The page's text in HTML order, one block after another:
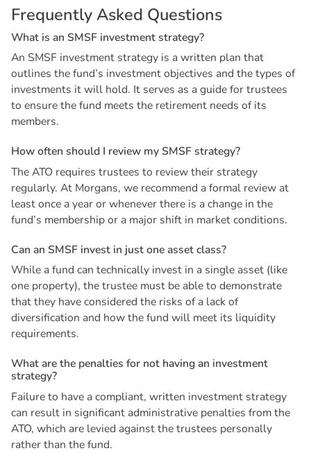
FrequentlyAsked Questions
What is an SMSF investmentstrategy?
An SMSF investment strategy is a written plan that
outlines the fund’s investment objectives and the types of
investments it will hold. It serves as a guide for trustees
to ensure the fund meets the retirement needs of its
members.
Howoften should I review mySMSFstrategy?
The ATO requires trustees to review their strategy
regularly. At Morgans, we recommend a formal review at
least once a year or whenever there is a change in the
fund’s membership or a major shift in market conditions.
Can an SMSF invest in justoneassetclass?
While a fund can technically invest in a single asset (like
one property), the trustee must be able to demonstrate
that they have considered the risks of a lack of
diversification and how the fund will meet its liquidity
requirements.
Whatarethe penalties for not havingan investment
strategy?
Failure to have a compliant, written investment strategy
can result in significant administrative penalties from the
ATO, which are levied against the trustees personally
rather than the fund.